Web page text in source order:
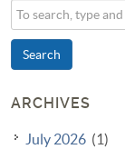
Search
ARCHIVES
July 2026 (1)